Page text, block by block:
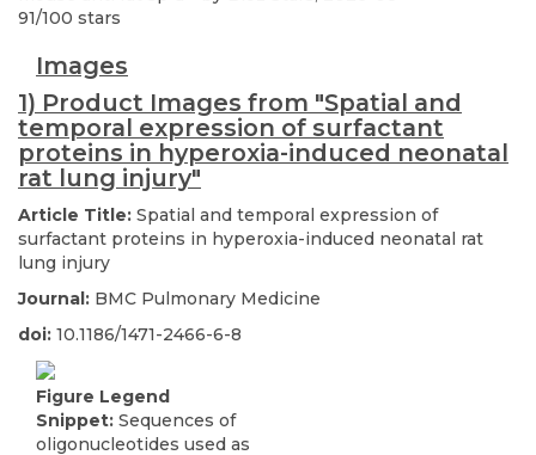
91/100 stars
Images
1) Product Images from "Spatial and
temporal expression of surfactant
proteins in hyperoxia-induced neonatal
rat lung injury"
Article Title: Spatial and temporal expression of
surfactant proteins in hyperoxia-induced neonatal rat
lung injury
Journal: BMC Pulmonary Medicine
doi: 10.1186/1471-2466-6-8
Figure Legend
Snippet: Sequences of
oligonucleotides used as